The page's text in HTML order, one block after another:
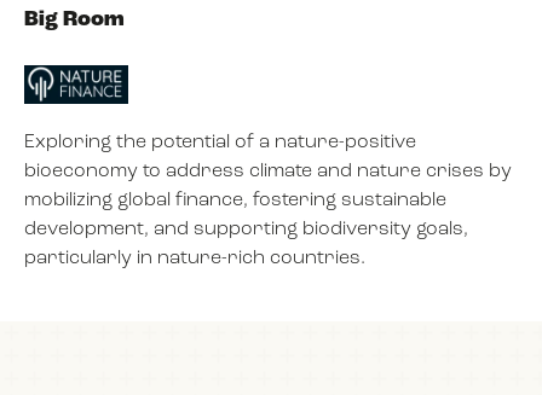
ABOUT US
RESOURCES
NEWS
Big Room
Exploring the potential of a nature-positive
bioeconomy to address climate and nature crises by
mobilizing global finance, fostering sustainable
development, and supporting biodiversity goals,
particularly in nature-rich countries.